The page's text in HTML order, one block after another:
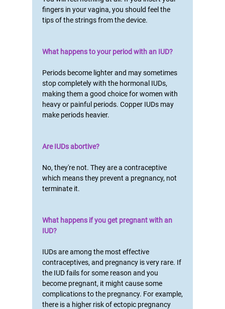
fingers in your vagina, you should feel the
tips of the strings from the device.
What happens to your period with an IUD?
Periods become lighter and may sometimes
stop completely with the hormonal IUDs,
making them a good choice for women with
heavy or painful periods. Copper IUDs may
make periods heavier.
Are IUDs abortive?
No, they're not. They are a contraceptive
which means they prevent a pregnancy, not
terminate it.
What happens if you get pregnant with an
IUD?
IUDs are among the most effective
contraceptives, and pregnancy is very rare. If
the IUD fails for some reason and you
become pregnant, it might cause some
complications to the pregnancy. For example,
there is a higher risk of ectopic pregnancy